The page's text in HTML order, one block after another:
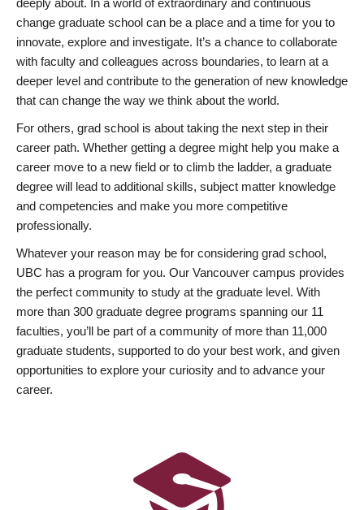
deeply about. In a world of extraordinary and continuous
change graduate school can be a place and a time for you to
innovate, explore and investigate. It’s a chance to collaborate
with faculty and colleagues across boundaries, to learn at a
deeper level and contribute to the generation of new knowledge
that can change the way we think about the world.
For others, grad school is about taking the next step in their
career path. Whether getting a degree might help you make a
career move to a new field or to climb the ladder, a graduate
degree will lead to additional skills, subject matter knowledge
and competencies and make you more competitive
professionally.
Whatever your reason may be for considering grad school,
UBC has a program for you. Our Vancouver campus provides
the perfect community to study at the graduate level. With
more than 300 graduate degree programs spanning our 11
faculties, you’ll be part of a community of more than 11,000
graduate students, supported to do your best work, and given
opportunities to explore your curiosity and to advance your
career.